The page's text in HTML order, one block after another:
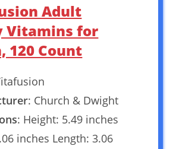
Adult
Vitamins for
120 Count
: Church & Dwight
: Height: 5.49 inches
inches Length: 3.06